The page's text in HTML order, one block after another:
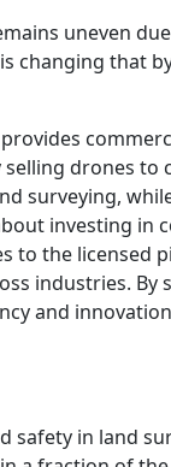
uneven
is changing that
drones to
surveying,
investing in
to the licensed
industries. By
and
safety in land